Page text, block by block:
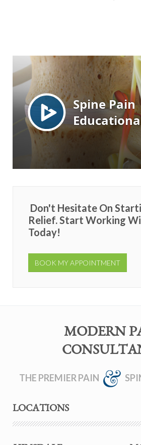
Don't Hesitate On
Relief. Start Working
Today!
BOOK MY APPOINTMENT
MODERN
THE PREMIER PAIN
LOCATIONS